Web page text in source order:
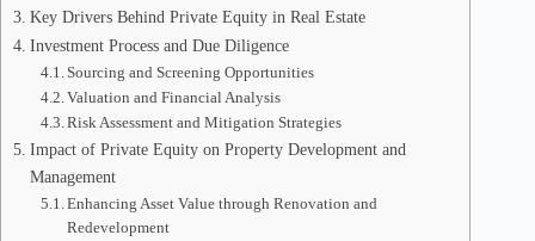
Key Drivers Behind Private Equity in Real Estate
Investment Process and Due Diligence
Sourcing and Screening Opportunities
Valuation and Financial Analysis
Risk Assessment and Mitigation Strategies
Impact of Private Equity on Property Development and
Management
Enhancing Asset Value through Renovation and
Redevelopment